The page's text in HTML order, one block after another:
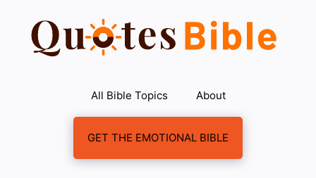
content
All Bible Topics About
GET THE EMOTIONAL BIBLE